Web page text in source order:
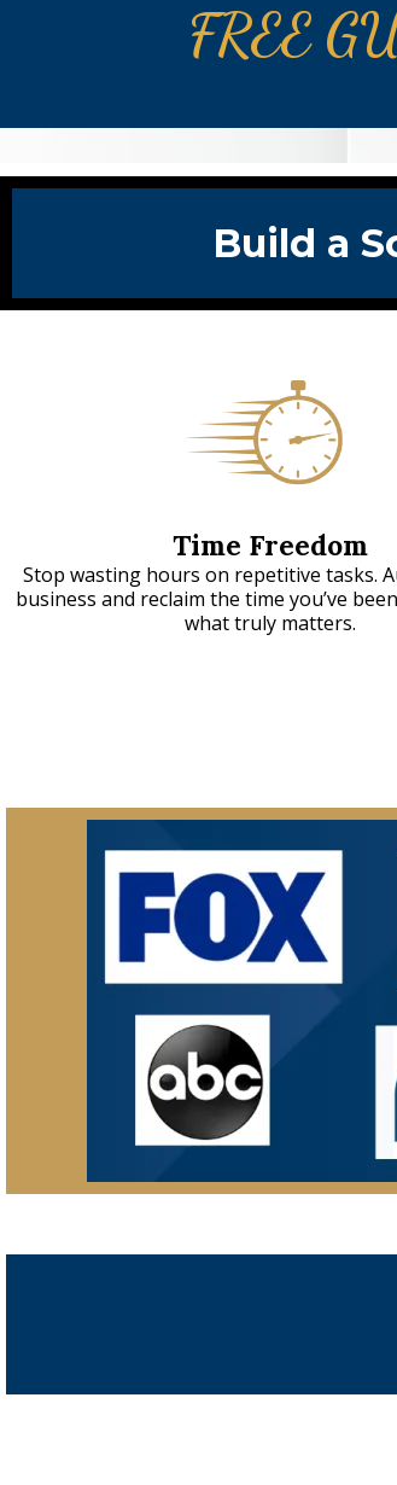
FREE
Build a
Time Freedom
Stop wasting hours on repetitive tasks.
business and reclaim the time you’ve
what truly matters.